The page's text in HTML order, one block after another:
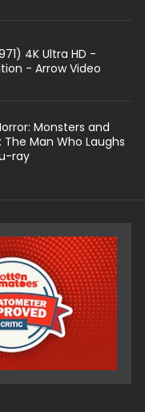
4K Ultra HD -
- Arrow Video
Monsters and
The Man Who Laughs
ray